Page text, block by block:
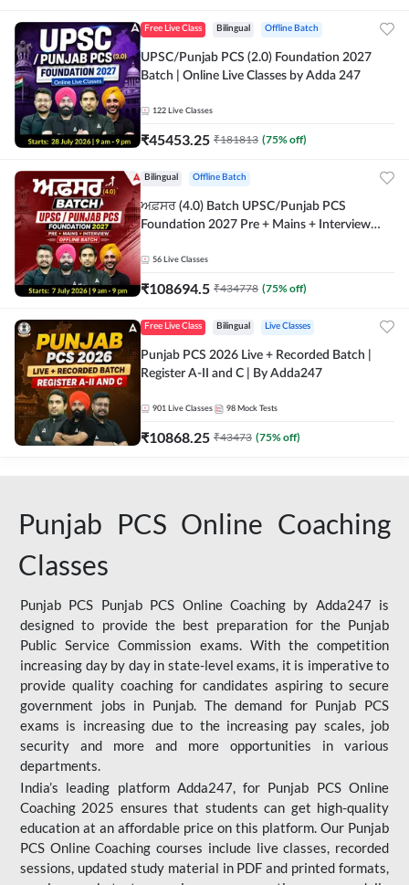
Free Live Class Bilingual Offline Batch
UPSC/Punjab PCS (2.0) Foundation 2027
Batch | Online Live Classes by Adda 247
122 Live Classes
₹45453.25 ₹181813 (75% off)
Bilingual Offline Batch
ਅਫ਼ਸਰ (4.0) Batch UPSC/Punjab PCS
Foundation 2027 Pre + Mains + Interview
56 Live Classes
₹108694.5 ₹434778 (75% off)
Free Live Class Bilingual Live Classes
Punjab PCS 2026 Live + Recorded Batch |
Register A-II and C | By Adda247
901 Live Classes 98 Mock Tests
₹10868.25 ₹43473 (75% off)
Punjab PCS Online Coaching
Classes
Punjab PCS Punjab PCS Online Coaching by Adda247 is
designed to provide the best preparation for the Punjab
Public Service Commission exams. With the competition
increasing day by day in state-level exams, it is imperative to
provide quality coaching for candidates aspiring to secure
government jobs in Punjab. The demand for Punjab PCS
exams is increasing due to the increasing pay scales, job
security and more and more opportunities in various
departments.
India’s leading platform Adda247, for Punjab PCS Online
Coaching 2025 ensures that students can get high-quality
education at an affordable price on this platform. Our Punjab
PCS Online Coaching courses include live classes, recorded
sessions, updated study material in PDF and printed formats,